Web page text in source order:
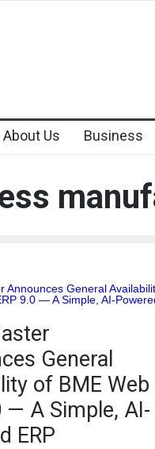
About Us Business
General
of BME Web
— A Simple, AI-
ERP